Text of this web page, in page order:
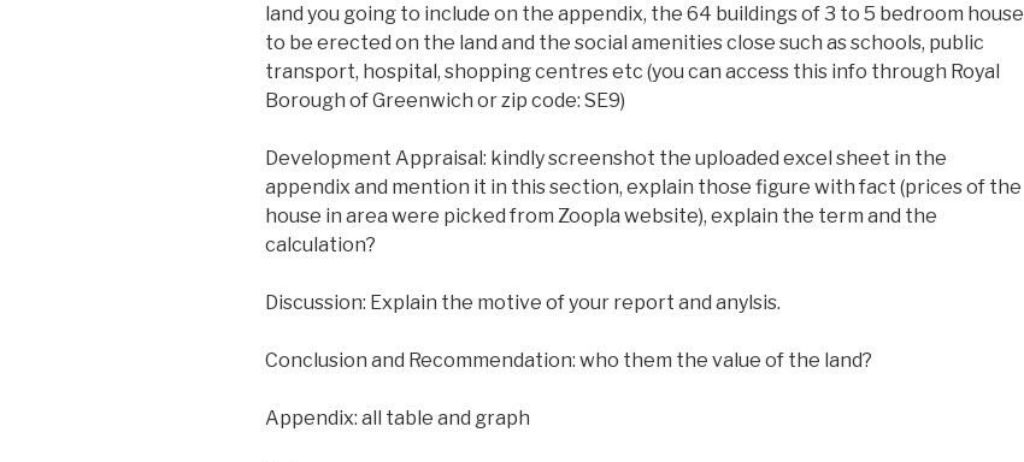
land you going to include on the appendix, the 64 buildings of 3 to 5 bedroom house
to be erected on the land and the social amenities close such as schools, public
transport, hospital, shopping centres etc (you can access this info through Royal
Borough of Greenwich or zip code: SE9)
Development Appraisal: kindly screenshot the uploaded excel sheet in the
appendix and mention it in this section, explain those figure with fact (prices of the
house in area were picked from Zoopla website), explain the term and the
calculation?
Discussion: Explain the motive of your report and anylsis.
Conclusion and Recommendation: who them the value of the land?
Appendix: all table and graph